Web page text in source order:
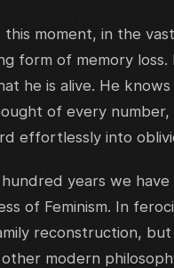
this moment, in the
form of memory
he is alive. He
of every
effortlessly into
hundred years we
of Feminism. In
reconstruction,
modern